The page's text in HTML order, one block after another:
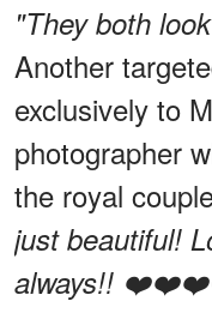
"They both
Another
exclusively to
photographer
the royal
just beautiful!
always!!